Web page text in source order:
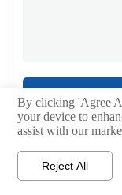

By clicking 'Agree
your device to
assist with our
Reject All